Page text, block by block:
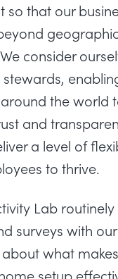
so that our
geographic
consider
the world
and
a level of
to thrive.
Lab
surveys with
what